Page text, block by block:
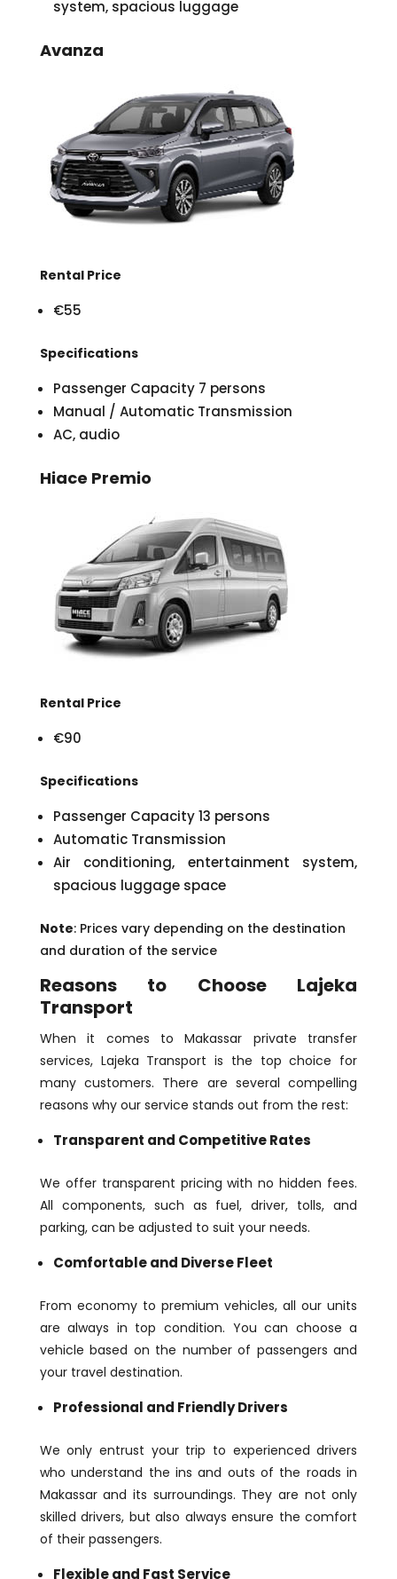
system, spacious luggage
Avanza
Rental Price
€55
Specifications
Passenger Capacity 7 persons
Manual / Automatic Transmission
AC, audio
Hiace Premio
Rental Price
€90
Specifications
Passenger Capacity 13 persons
Automatic Transmission
Air conditioning, entertainment system,
spacious luggage space
Note: Prices vary depending on the destination
and duration of the service
Reasons to Choose Lajeka
Transport
When it comes to Makassar private transfer
services, Lajeka Transport is the top choice for
many customers. There are several compelling
reasons why our service stands out from the rest:
Transparent and Competitive Rates
We offer transparent pricing with no hidden fees.
All components, such as fuel, driver, tolls, and
parking, can be adjusted to suit your needs.
Comfortable and Diverse Fleet
From economy to premium vehicles, all our units
are always in top condition. You can choose a
vehicle based on the number of passengers and
your travel destination.
Professional and Friendly Drivers
We only entrust your trip to experienced drivers
who understand the ins and outs of the roads in
Makassar and its surroundings. They are not only
skilled drivers, but also always ensure the comfort
of their passengers.
Flexible and Fast Service